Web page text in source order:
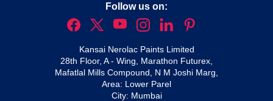
Follow us on:
Kansai Nerolac Paints Limited
28th Floor, A - Wing, Marathon Futurex,
Mafatlal Mills Compound, N M Joshi Marg,
Area: Lower Parel
City: Mumbai